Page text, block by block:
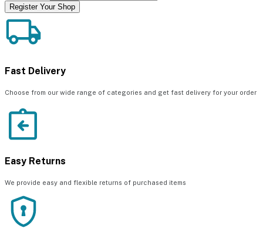
Register Your Shop
Fast Delivery
Choose from our wide range of categories and get fast delivery for your order
Easy Returns
We provide easy and flexible returns of purchased items